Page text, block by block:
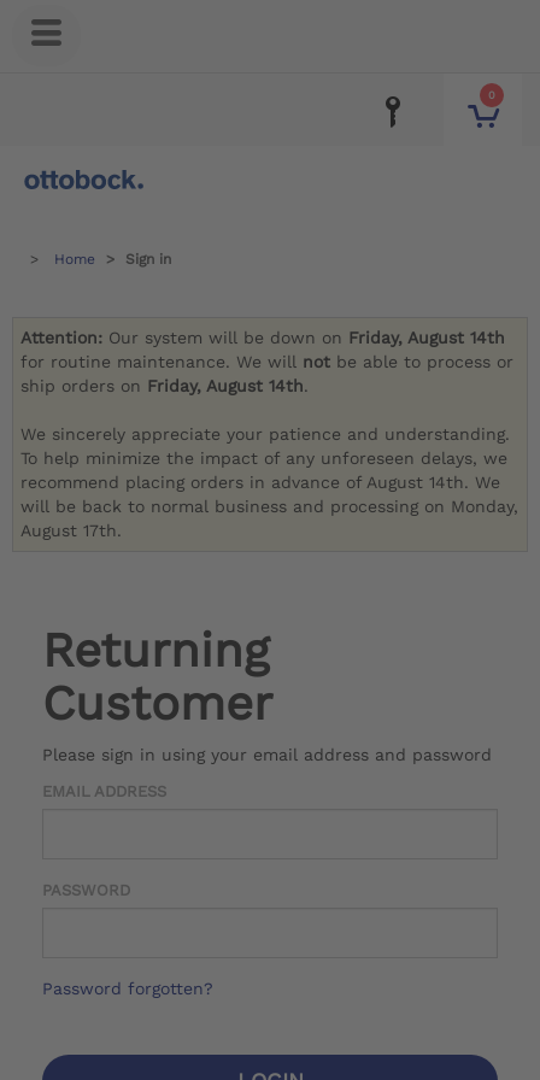
0
Home Sign in
Attention: Our system will be down on Friday, August 14th
for routine maintenance. We will not be able to process or
ship orders on Friday, August 14th.
We sincerely appreciate your patience and understanding.
To help minimize the impact of any unforeseen delays, we
recommend placing orders in advance of August 14th. We
will be back to normal business and processing on Monday,
August 17th.
Returning
Customer
Please sign in using your email address and password
EMAIL ADDRESS
PASSWORD
Password forgotten?